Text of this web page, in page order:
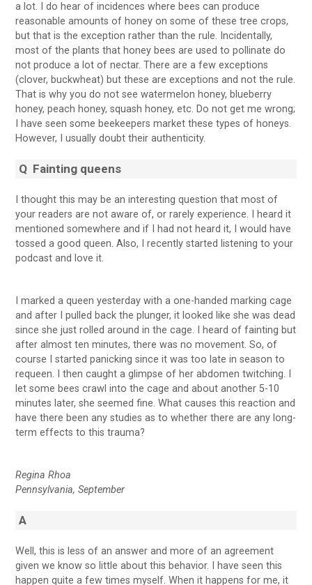
a lot. I do hear of incidences where bees can produce
reasonable amounts of honey on some of these tree crops,
but that is the exception rather than the rule. Incidentally,
most of the plants that honey bees are used to pollinate do
not produce a lot of nectar. There are a few exceptions
(clover, buckwheat) but these are exceptions and not the rule.
That is why you do not see watermelon honey, blueberry
honey, peach honey, squash honey, etc. Do not get me wrong;
I have seen some beekeepers market these types of honeys.
However, I usually doubt their authenticity.
Q Fainting queens
I thought this may be an interesting question that most of
your readers are not aware of, or rarely experience. I heard it
mentioned somewhere and if I had not heard it, I would have
tossed a good queen. Also, I recently started listening to your
podcast and love it.
I marked a queen yesterday with a one-handed marking cage
and after I pulled back the plunger, it looked like she was dead
since she just rolled around in the cage. I heard of fainting but
after almost ten minutes, there was no movement. So, of
course I started panicking since it was too late in season to
requeen. I then caught a glimpse of her abdomen twitching. I
let some bees crawl into the cage and about another 5-10
minutes later, she seemed fine. What causes this reaction and
have there been any studies as to whether there are any long-
term effects to this trauma?
Regina Rhoa
Pennsylvania, September
A
Well, this is less of an answer and more of an agreement
given we know so little about this behavior. I have seen this
happen quite a few times myself. When it happens for me, it